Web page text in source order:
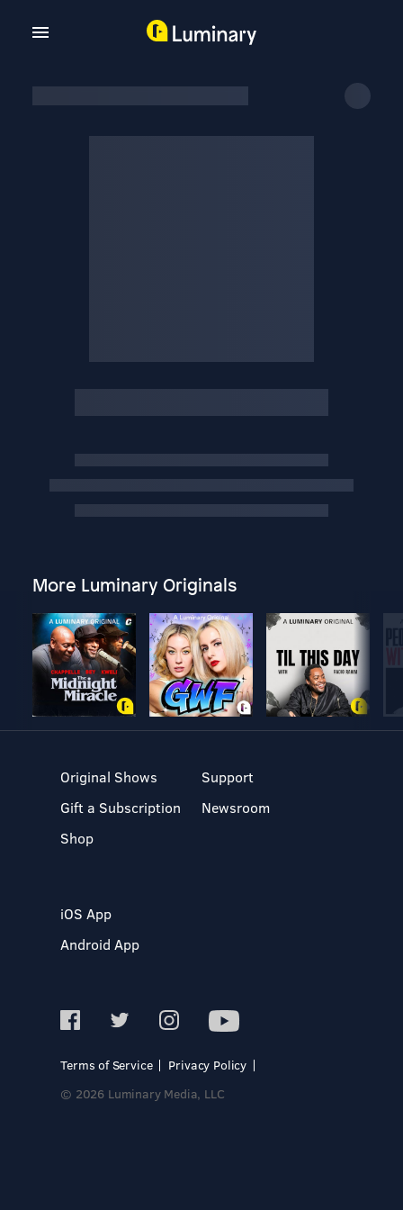
More Luminary Originals
Original Shows
Gift a Subscription
Shop
Support
Newsroom
iOS App
Android App
Terms of Service
Privacy Policy
© 2026 Luminary Media, LLC